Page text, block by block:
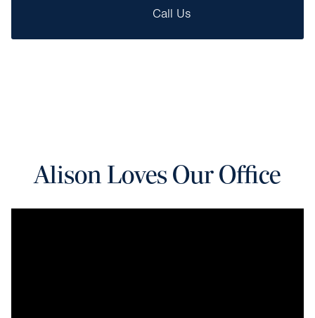
Call Us
Alison Loves Our Office